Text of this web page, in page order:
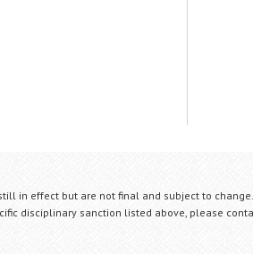
in effect but are not final and subject to
disciplinary sanction listed above, please